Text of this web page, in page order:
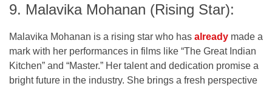
9. Malavika Mohanan (Rising Star):
Malavika Mohanan is a rising star who has already made a
mark with her performances in films like “The Great Indian
Kitchen” and “Master.” Her talent and dedication promise a
bright future in the industry. She brings a fresh perspective